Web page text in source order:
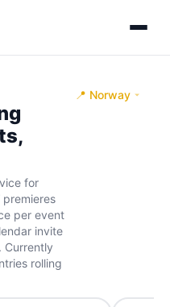
for
per event
invite
Currently
rolling
📍 Norway